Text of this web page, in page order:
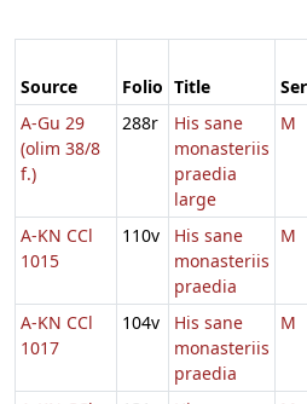
Source Folio Title
A-Gu 29
(olim 38/8
f.)
288r
His sane
monasteriis
praedia
large
M
A-KN CCl
1015
110v
His sane
monasteriis
praedia
M
A-KN CCl
1017
104v
His sane
monasteriis
praedia
M